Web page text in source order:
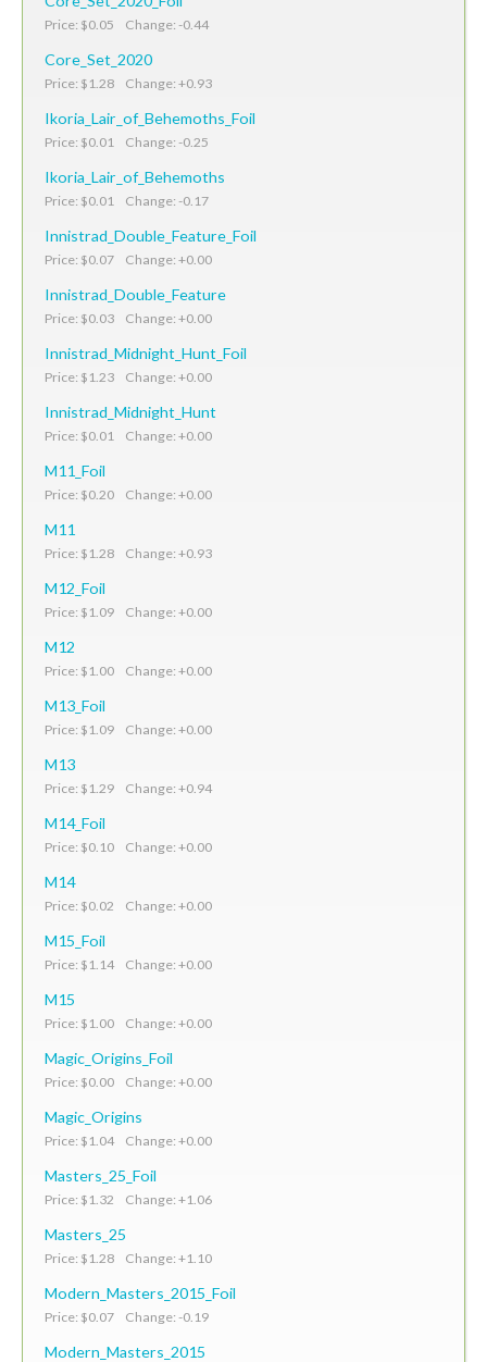
Price: $0.05 Change: -0.44
Core_Set_2020
Price: $1.28 Change: +0.93
Ikoria_Lair_of_Behemoths_Foil
Price: $0.01 Change: -0.25
Ikoria_Lair_of_Behemoths
Price: $0.01 Change: -0.17
Innistrad_Double_Feature_Foil
Price: $0.07 Change: +0.00
Innistrad_Double_Feature
Price: $0.03 Change: +0.00
Innistrad_Midnight_Hunt_Foil
Price: $1.23 Change: +0.00
Innistrad_Midnight_Hunt
Price: $0.01 Change: +0.00
M11_Foil
Price: $0.20 Change: +0.00
M11
Price: $1.28 Change: +0.93
M12_Foil
Price: $1.09 Change: +0.00
M12
Price: $1.00 Change: +0.00
M13_Foil
Price: $1.09 Change: +0.00
M13
Price: $1.29 Change: +0.94
M14_Foil
Price: $0.10 Change: +0.00
M14
Price: $0.02 Change: +0.00
M15_Foil
Price: $1.14 Change: +0.00
M15
Price: $1.00 Change: +0.00
Magic_Origins_Foil
Price: $0.00 Change: +0.00
Magic_Origins
Price: $1.04 Change: +0.00
Masters_25_Foil
Price: $1.32 Change: +1.06
Masters_25
Price: $1.28 Change: +1.10
Modern_Masters_2015_Foil
Price: $0.07 Change: -0.19
Modern_Masters_2015